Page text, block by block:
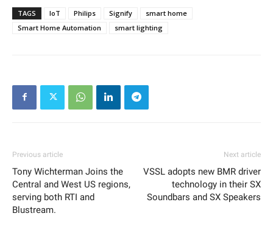
TAGS IoT Philips Signify
smart home
Smart Home Automation
smart lighting
Previous article
Tony Wichterman Joins the
Central and West US regions,
serving both RTI and
Blustream.
Next article
VSSL adopts new BMR driver
technology in their SX
Soundbars and SX Speakers